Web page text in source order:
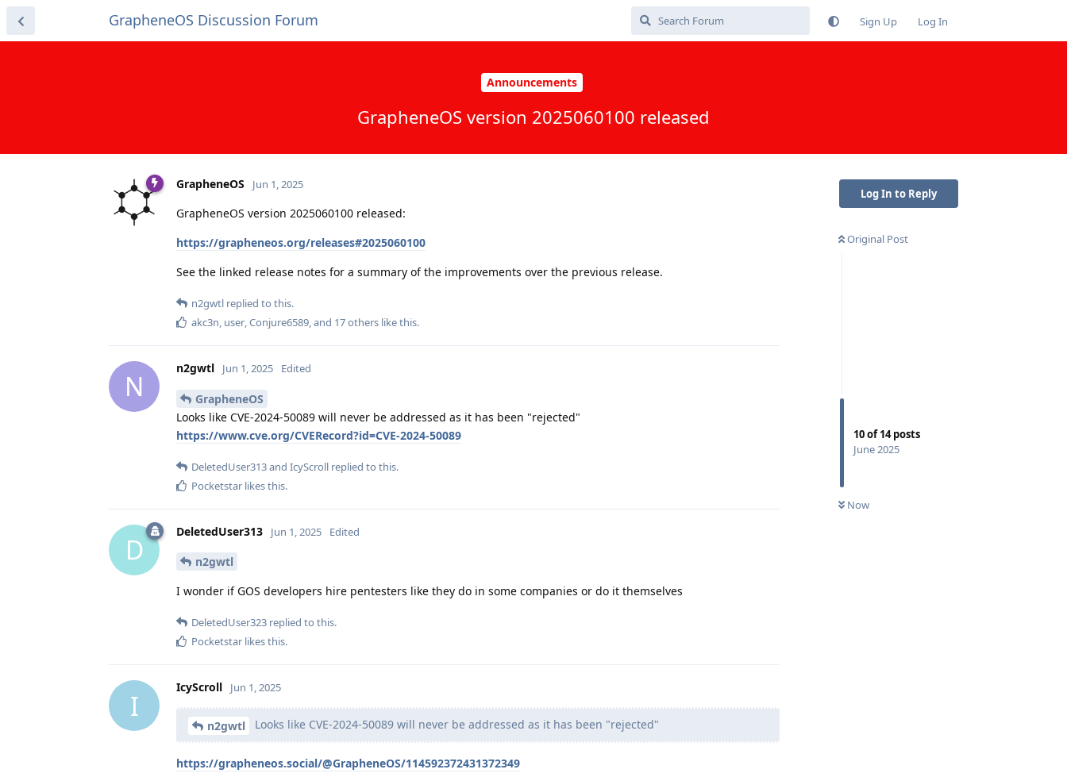
GrapheneOS Discussion Forum Sign Up Log In
Announcements
GrapheneOS version 2025060100 released
Log In to Reply
Original Post
10of14posts
June 2025
Now
GrapheneOS Jun 1, 2025
GrapheneOS version 2025060100 released:
https://grapheneos.org/releases#2025060100
See the linked release notes for a summary of the improvements over the previous release.
n2gwtl replied to this.
akc3n, user,Conjure6589, and 17others like this.
N
n2gwtl Jun 1, 2025 Edited
GrapheneOS
Looks like CVE-2024-50089 will never be addressed as it has been "rejected"
https://www.cve.org/CVERecord?id=CVE-2024-50089
DeletedUser313and IcyScroll replied to this.
Pocketstar likes this.
D
DeletedUser313 Jun 1, 2025 Edited
n2gwtl
I wonder if GOS developers hire pentesters like they do in some companies or do it themselves
DeletedUser323 replied to this.
Pocketstar likes this.
I
IcyScroll Jun 1, 2025
n2gwtl Looks like CVE-2024-50089 will never be addressed as it has been "rejected"
https://grapheneos.social/@GrapheneOS/114592372431372349